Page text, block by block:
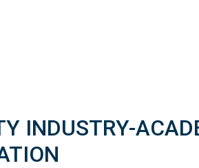
INDUSTRY-